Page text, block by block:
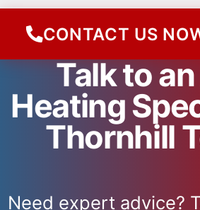
CONTACT US
Talk to
Heating
Thornhill
Need expert advice?